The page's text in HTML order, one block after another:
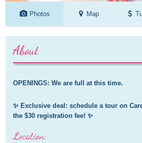
Photos Map
About
OPENINGS: We are full at this time.
✨ Exclusive deal: schedule a tour on
the $30 registration fee! ✨
Location: